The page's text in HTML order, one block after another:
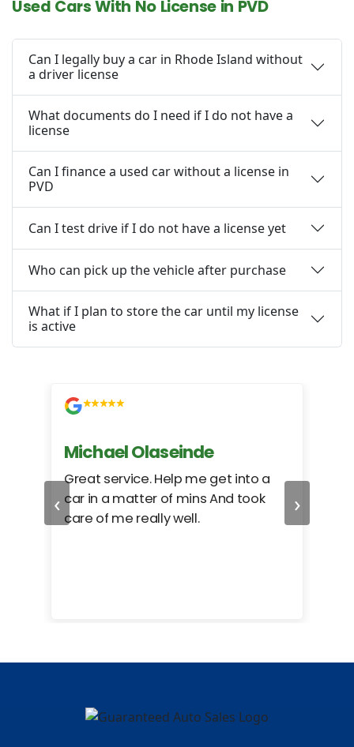
Used Cars With No License in PVD
Can I legally buy a car in Rhode Island without
a driver license
What documents do I need if I do not have a
license
Can I finance a used car without a license in
PVD
Can I test drive if I do not have a license yet
Who can pick up the vehicle after purchase
What if I plan to store the car until my license
is active
‹
Michael Olaseinde
Great service. Help me get into a
car in a matter of mins And took
care of me really well.
›